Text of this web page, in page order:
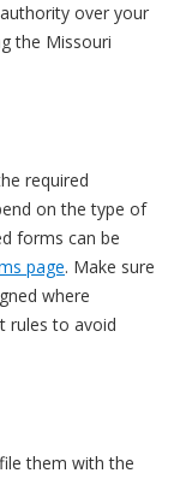
over your
the Missouri
required
on the type of
forms can be
page. Make sure
where
rules to avoid
them with the